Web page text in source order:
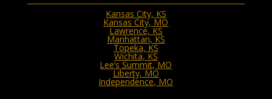
Kansas City, KS
Kansas City, MO
Lawrence, KS
Manhattan, KS
Topeka, KS
Wichita, KS
Lee’s Summit, MO
Liberty, MO
Independence, MO